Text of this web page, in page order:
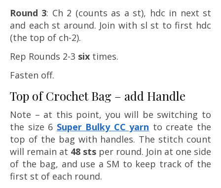
Round 3: Ch 2 (counts as a st), hdc in next st
and each st around. Join with sl st to first hdc
(the top of ch-2).
Rep Rounds 2-3 six times.
Fasten off.
Top of Crochet Bag – add Handle
Note – at this point, you will be switching to
the size 6 Super Bulky CC yarn to create the
top of the bag with handles. The stitch count
will remain at 48 sts per round. Join at one side
of the bag, and use a SM to keep track of the
first st of each round.